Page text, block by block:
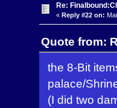
Re:
« Reply #22 on:
Quote from:
the 8-Bit
palace/
(I did two